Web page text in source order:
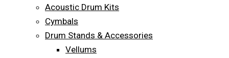
Acoustic Drum Kits
Cymbals
Drum Stands & Accessories
Vellums